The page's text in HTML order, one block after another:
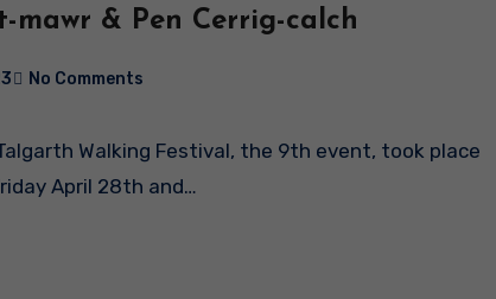
mawr & Pen Cerrig-calch
No Comments
April 28th and…